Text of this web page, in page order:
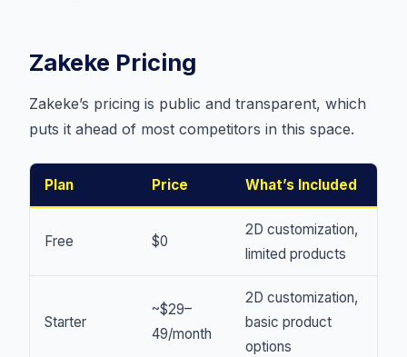
Zakeke Pricing
Zakeke’s pricing is public and transparent, which
puts it ahead of most competitors in this space.
Plan Price What’s Included
Free $0
2D customization,
limited products
Starter
~$29–
49/month
2D customization,
basic product
options